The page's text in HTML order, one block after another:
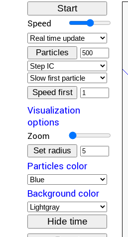
Speed
Particles
Speed first
Visualization
options
Zoom
Set radius
Particles color
Background color